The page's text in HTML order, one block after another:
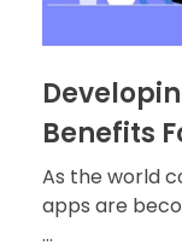
Benefits
As the world
apps are
...